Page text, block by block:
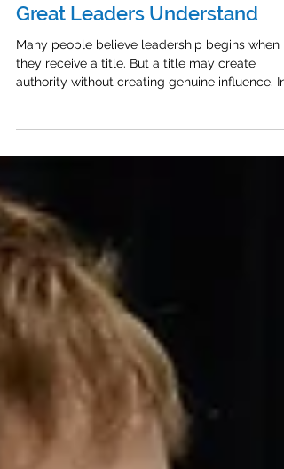
Jul 21
Leadership Illusions: What
Great Leaders Understand
recent episode of The Energized Leader
about the beliefs that can prevent leaders from
making a meaningful impact. Leadership Is Not
a Title People do not follow leaders simply
because of their position. They follow leaders
who value them, he